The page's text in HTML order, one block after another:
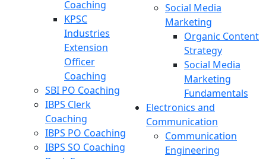
Coaching
KPSC
Industries
Extension
Officer
Coaching
SBI PO Coaching
IBPS Clerk
Coaching
IBPS PO Coaching
IBPS SO Coaching
Social Media
Marketing
Organic Content
Strategy
Social Media
Marketing
Fundamentals
Electronics and
Communication
Communication
Engineering